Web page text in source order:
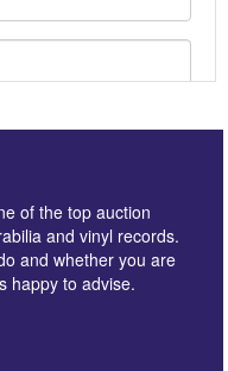
of the top auction
and vinyl records.
and whether you are
happy to advise.